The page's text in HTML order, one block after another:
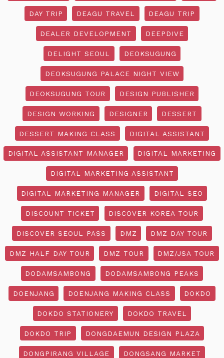
DAY TRIP DEAGU TRAVEL DEAGU TRIP
DEALER DEVELOPMENT DEEPDIVE
DELIGHT SEOUL DEOKSUGUNG
DEOKSUGUNG PALACE NIGHT VIEW
DEOKSUGUNG TOUR DESIGN PUBLISHER
DESIGN WORKING DESIGNER DESSERT
DESSERT MAKING CLASS DIGITAL ASSISTANT
DIGITAL ASSISTANT MANAGER DIGITAL MARKETING
DIGITAL MARKETING ASSISTANT
DIGITAL MARKETING MANAGER DIGITAL SEO
DISCOUNT TICKET DISCOVER KOREA TOUR
DISCOVER SEOUL PASS DMZ DMZ DAY TOUR
DMZ HALF DAY TOUR DMZ TOUR DMZ/JSA TOUR
DODAMSAMBONG DODAMSAMBONG PEAKS
DOENJANG DOENJANG MAKING CLASS DOKDO
DOKDO STATIONERY DOKDO TRAVEL
DOKDO TRIP DONGDAEMUN DESIGN PLAZA
DONGPIRANG VILLAGE DONGSANG MARKET